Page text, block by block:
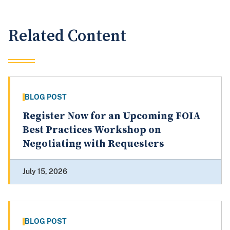
Related Content
BLOG POST
Register Now for an Upcoming FOIA
Best Practices Workshop on
Negotiating with Requesters
July 15, 2026
BLOG POST